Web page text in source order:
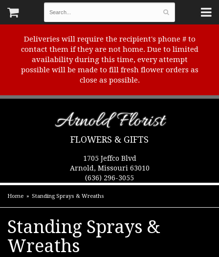
Deliveries will require the recipient's phone # to
contact them if they are not home. Due to limited
availability during this time, every attempt
possible will be made to fill fresh flower orders as
close as possible.
Arnold Florist
FLOWERS & GIFTS
1705 Jeffco Blvd
Arnold, Missouri 63010
(636) 296-3055
Home Standing Sprays & Wreaths
Standing Sprays &
Wreaths